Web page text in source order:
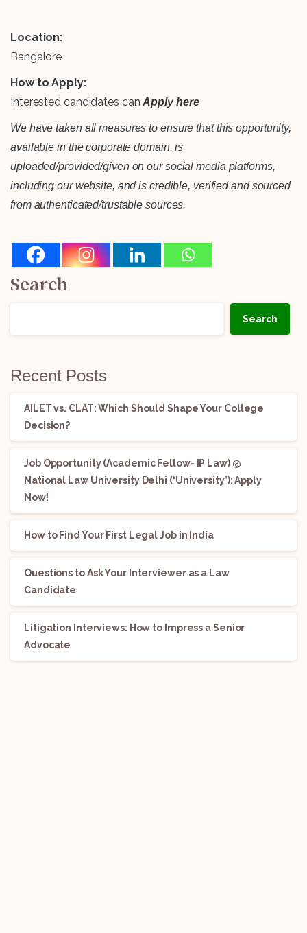
Location:
Bangalore
How to Apply:
Interested candidates canApply here
We have taken all measures to ensure that this opportunity,
available in the corporate domain, is
uploaded/provided/given on our social media platforms,
including our website, and is credible, verified and sourced
from authenticated/trustable sources.
Search
Search
Recent Posts
AILET vs. CLAT: Which Should Shape Your College
Decision?
Job Opportunity (Academic Fellow- IP Law) @
National Law University Delhi (‘University’): Apply
Now!
How to Find Your First Legal Job in India
Questions to Ask Your Interviewer as a Law
Candidate
Litigation Interviews: How to Impress a Senior
Advocate